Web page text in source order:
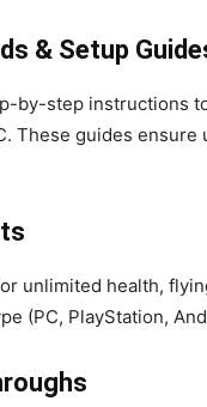
& Setup
by-step instructions
These guides
unlimited health,
(PC, PlayStation,